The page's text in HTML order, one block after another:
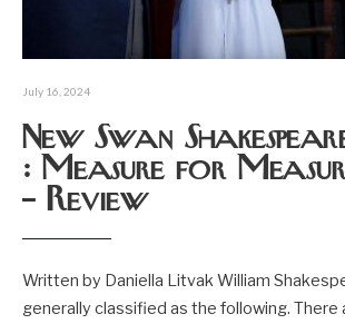
July 16, 2024
New Swan
: Measure for
– Review
Written by Daniella Litvak William
generally classified as the following.